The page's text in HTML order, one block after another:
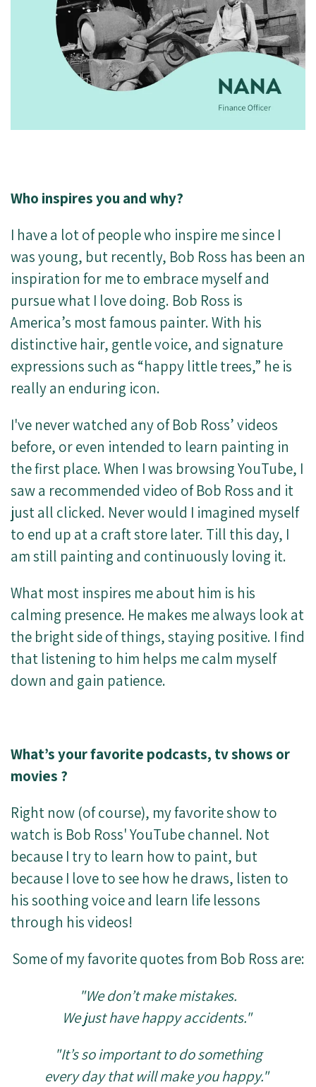
Who inspires you and why?
I have a lot of people who inspire me since I
was young, but recently, Bob Ross has been an
inspiration for me to embrace myself and
pursue what I love doing. Bob Ross is
America’s most famous painter. With his
distinctive hair, gentle voice, and signature
expressions such as “happy little trees,” he is
really an enduring icon.
I've never watched any of Bob Ross’ videos
before, or even intended to learn painting in
the first place. When I was browsing YouTube, I
saw a recommended video of Bob Ross and it
just all clicked. Never would I imagined myself
to end up at a craft store later. Till this day, I
am still painting and continuously loving it.
What most inspires me about him is his
calming presence. He makes me always look at
the bright side of things, staying positive. I find
that listening to him helps me calm myself
down and gain patience.
What’s your favorite podcasts, tv shows or
movies ?
Right now (of course), my favorite show to
watch is Bob Ross' YouTube channel. Not
because I try to learn how to paint, but
because I love to see how he draws, listen to
his soothing voice and learn life lessons
through his videos!
Some of my favorite quotes from Bob Ross are:
"We don’t make mistakes.
We just have happy accidents."
"It’s so important to do something
every day that will make you happy."